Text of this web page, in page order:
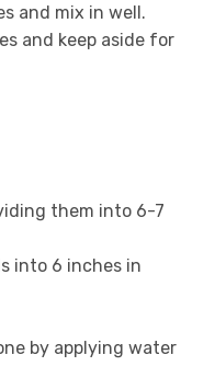
and mix in well.
and keep aside for
them into 6-7
into 6 inches in
by applying water